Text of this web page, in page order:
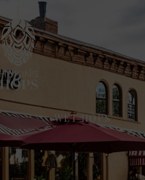
WET HOPS